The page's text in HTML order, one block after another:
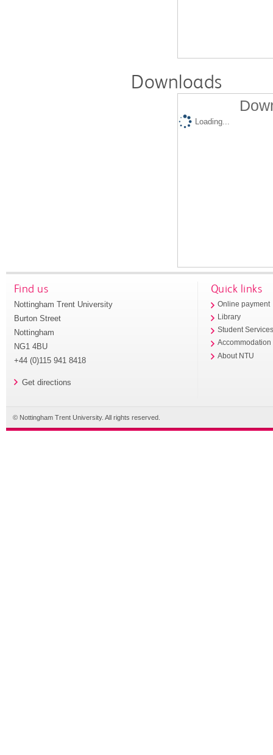
Downloads
Loading...
Find us
Nottingham Trent University
Burton Street
Nottingham
NG1 4BU
+44 (0)115 941 8418
Get directions
Quick links
Online payment
Library
Student
Accommodation
About NTU
© Nottingham Trent University. All rights reserved.